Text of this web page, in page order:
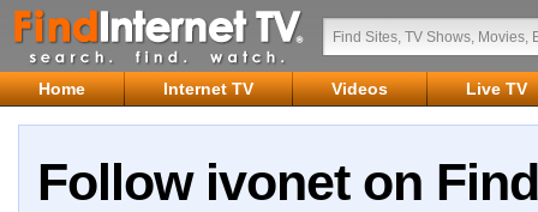
Home Internet TV Videos Live TV
Follow ivonet on